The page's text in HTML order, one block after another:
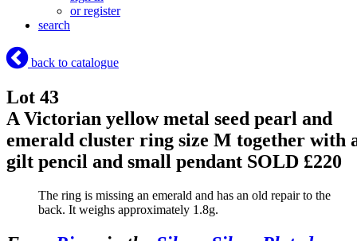
or register
search
back to catalogue
Lot 43
A Victorian yellow metal seed pearl and
emerald cluster ring size M together with
gilt pencil and small pendant SOLD £220
The ring is missing an emerald and has an old repair to the
back. It weighs approximately 1.8g.